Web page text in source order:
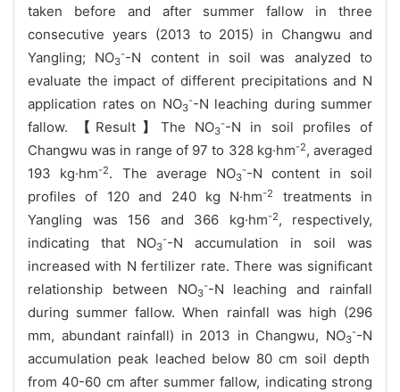
taken before and after summer fallow in three
consecutive years (2013 to 2015) in Changwu and
Yangling; NO3
--N content in soil was analyzed to
evaluate the impact of different precipitations and N
application rates on NO3
--N leaching during summer
fallow.
【 Result 】 The NO3
--N in soil profiles of
Changwu was in range of 97 to 328 kg·hm-2, averaged
193 kg·hm-2. The average NO3
--N content in soil
profiles of 120 and 240 kg N·hm-2
treatments in
Yangling was 156 and 366 kg·hm-2, respectively,
indicating that NO3
--N accumulation in soil was
increased with N fertilizer rate. There was significant
relationship between NO3
--N leaching and rainfall
during summer fallow.When rainfall was high (296
mm, abundant rainfall) in 2013 in Changwu, NO3
--N
accumulation peak leached below 80 cm soil depth
from 40-60 cm after summer fallow, indicating strong